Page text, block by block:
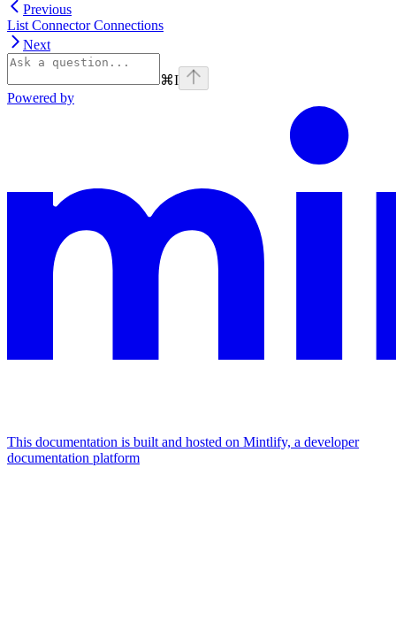
Previous
List Connector Connections
Next
⌘I
Powered by
This documentation is built and hosted on Mintlify, a developer
documentation platform